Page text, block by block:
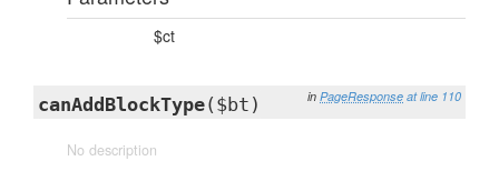
$ct
in PageResponse at line 110
canAddBlockType($bt)
No description